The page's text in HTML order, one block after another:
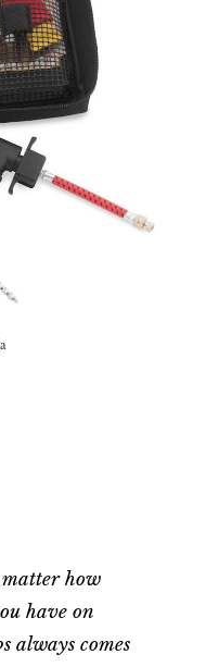
how
have on
always comes